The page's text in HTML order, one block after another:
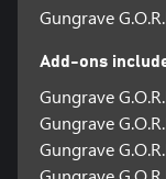
Gungrave
Add-ons
Gungrave
Gungrave
Gungrave